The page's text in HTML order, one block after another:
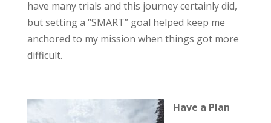
have many trials and this journey certainly did,
but setting a “SMART” goal helped keep me
anchored to my mission when things got more
difficult.
Have a Plan